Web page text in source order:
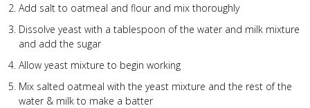
Add salt to oatmeal and flour and mix thoroughly
Dissolve yeast with a tablespoon of the water and milk mixture
and add the sugar
Allow yeast mixture to begin working
Mix salted oatmeal with the yeast mixture and the rest of the
water & milk to make a batter